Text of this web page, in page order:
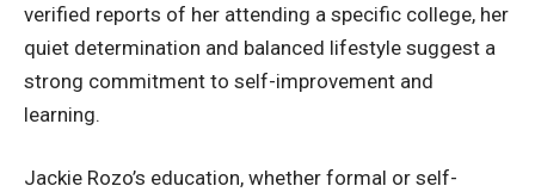
verified reports of her attending a specific college, her
quiet determination and balanced lifestyle suggest a
strong commitment to self-improvement and
learning.
Jackie Rozo’s education, whether formal or self-